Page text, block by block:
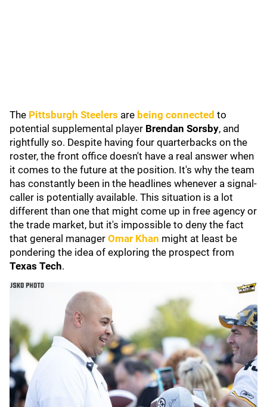
The Pittsburgh Steelers are being connected to
potential supplemental player Brendan Sorsby, and
rightfully so. Despite having four quarterbacks on the
roster, the front office doesn't have a real answer when
it comes to the future at the position. It's why the team
has constantly been in the headlines whenever a signal-
caller is potentially available. This situation is a lot
different than one that might come up in free agency or
the trade market, but it's impossible to deny the fact
that general manager Omar Khan might at least be
pondering the idea of exploring the prospect from
Texas Tech.